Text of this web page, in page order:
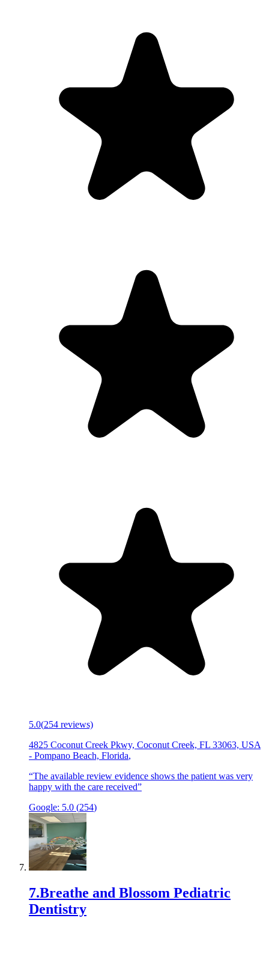
5.0(254 reviews)
4825 Coconut Creek Pkwy, Coconut Creek, FL 33063, USA
- Pompano Beach, Florida,
“The available review evidence shows the patient was very
happy with the care received”
Google: 5.0 (254)
7.Breathe and Blossom Pediatric
Dentistry